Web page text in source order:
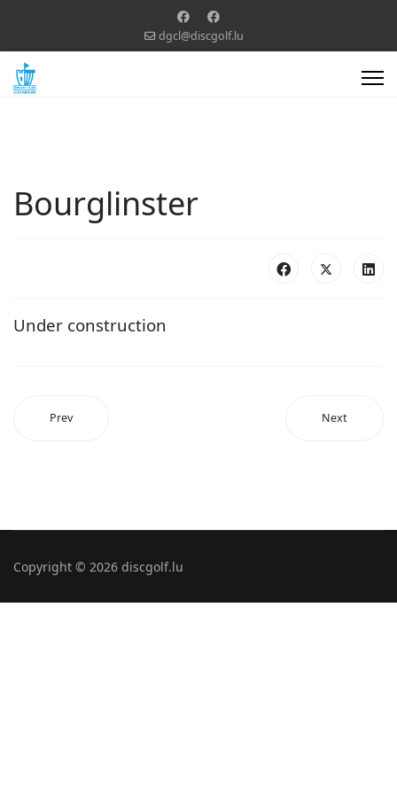
dgcl@discgolf.lu
Bourglinster
Under construction
Prev Next
Copyright © 2026 discgolf.lu